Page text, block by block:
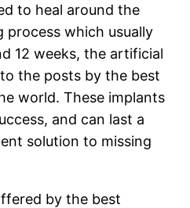
to heal around the
process which usually
12 weeks, the artificial
the posts by the best
world. These implants
and can last a
solution to missing
by the best